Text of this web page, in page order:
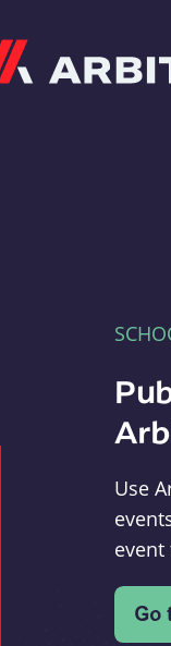
Use
event